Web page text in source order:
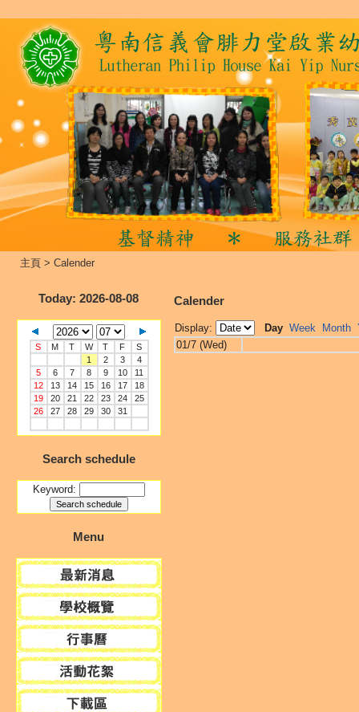
主頁 > Calender
Today: 2026-08-08
S M T W T F
S
1
2 3
4
5
6 7 8 9 10
11
12
13 14 15 16 17
18
19
20 21 22 23 24
25
26
27 28 29 30 31
Search schedule
Keyword:
Menu
Calender
Display: Day Week Month
01/7 (Wed)